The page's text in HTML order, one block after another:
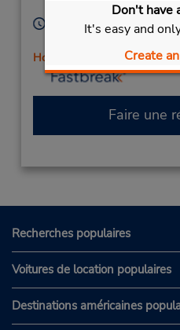
Don't have
It's easy and
Create
Heures d'exploitation :
Mon - Fri 8:00 AM - 5:00
Holiday Hours
Faire une
Recherches populaires
Voitures de location populaires
Destinations américaines